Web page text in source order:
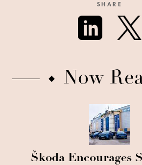
SHARE
Now
Škoda Encourages